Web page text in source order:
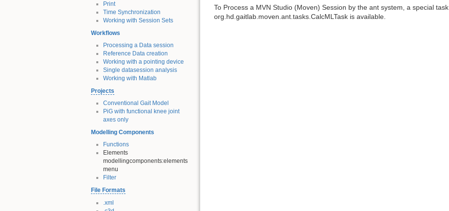
Print
Time Synchronization
Working with Session Sets
Workflows
Processing a Data session
Reference Data creation
Working with a pointing device
Single datasession analysis
Working with Matlab
Projects
Conventional Gait Model
PiG with functional knee joint
axes only
Modelling Components
Functions
Elements
modellingcomponents:elements
menu
Filter
File Formats
.xml
To Process a MVN Studio (Moven) Session by the ant system, a special task
org.hd.gaitlab.moven.ant.tasks.CalcMLTask is available.